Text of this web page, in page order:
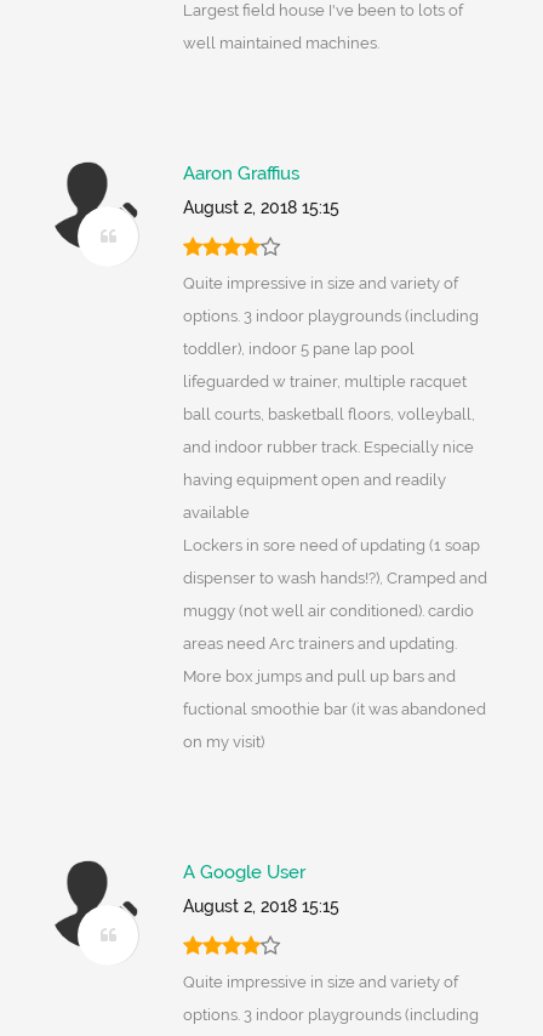
Largest field house I've been to lots of
well maintained machines.
Aaron Graffius
August 2, 2018 15:15
Quite impressive in size and variety of
options. 3 indoor playgrounds (including
toddler), indoor 5 pane lap pool
lifeguarded w trainer, multiple racquet
ball courts, basketball floors, volleyball,
and indoor rubber track. Especially nice
having equipment open and readily
available
Lockers in sore need of updating (1 soap
dispenser to wash hands!?), Cramped and
muggy (not well air conditioned). cardio
areas need Arc trainers and updating.
More box jumps and pull up bars and
fuctional smoothie bar (it was abandoned
on my visit)
A Google User
August 2, 2018 15:15
Quite impressive in size and variety of
options. 3 indoor playgrounds (including